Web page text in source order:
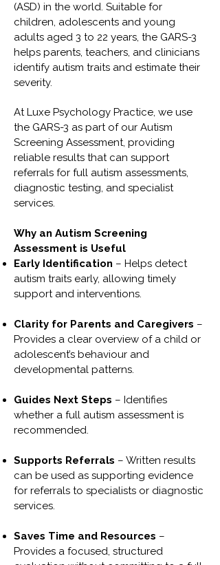
(ASD) in the world. Suitable for
children, adolescents and young
adults aged 3 to 22 years, the GARS-3
helps parents, teachers, and clinicians
identify autism traits and estimate their
severity.
At Luxe Psychology Practice, we use
the GARS-3 as part of our Autism
Screening Assessment, providing
reliable results that can support
referrals for full autism assessments,
diagnostic testing, and specialist
services.
Why an Autism Screening
Assessment is Useful
Early Identification – Helps detect
autism traits early, allowing timely
support and interventions.
Clarity for Parents and Caregivers –
Provides a clear overview of a child or
adolescent’s behaviour and
developmental patterns.
Guides Next Steps – Identifies
whether a full autism assessment is
recommended.
Supports Referrals – Written results
can be used as supporting evidence
for referrals to specialists or diagnostic
services.
Saves Time and Resources –
Provides a focused, structured